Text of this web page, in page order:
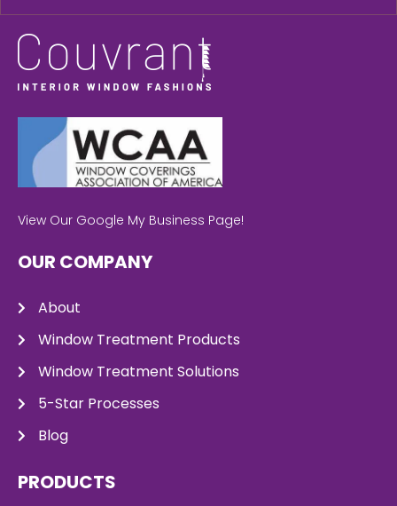
View Our Google My Business Page!
OUR COMPANY
About
Window Treatment Products
Window Treatment Solutions
5-Star Processes
Blog
PRODUCTS